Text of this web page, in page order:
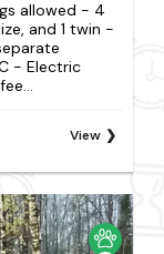
allowed - 4
and 1 twin -
- Electric
View